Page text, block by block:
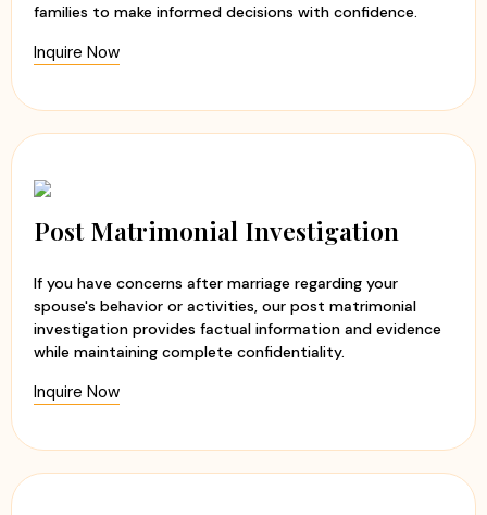
families to make informed decisions with confidence.
Inquire Now
Post Matrimonial Investigation
If you have concerns after marriage regarding your
spouse's behavior or activities, our post matrimonial
investigation provides factual information and evidence
while maintaining complete confidentiality.
Inquire Now